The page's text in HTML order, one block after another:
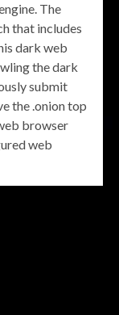
The
that includes
dark web
the dark
submit
the .onion top
browser
web